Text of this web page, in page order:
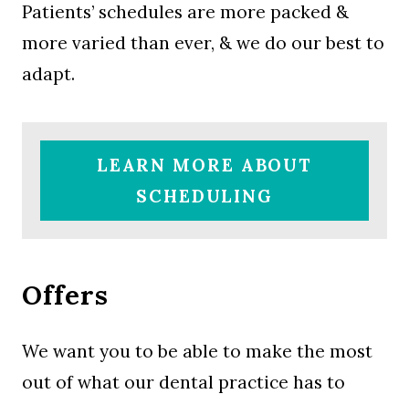
Patients’ schedules are more packed &
more varied than ever, & we do our best to
adapt.
LEARN MORE ABOUT
SCHEDULING
Offers
We want you to be able to make the most
out of what our dental practice has to